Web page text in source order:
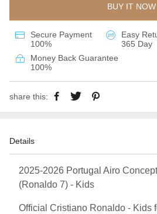
BUY IT NOW
Secure Payment
100%
Easy
365 Day
Money Back Guarantee
100%
share this:
Details
2025-2026 Portugal Airo
(Ronaldo 7) - Kids
Official Cristiano Ronaldo - Kids